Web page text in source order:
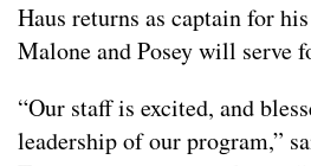
Haus returns as captain for
Malone and Posey will serve
“Our staff is excited, and
leadership of our program,”